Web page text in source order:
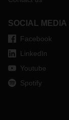
SOCIAL MEDIA
Facebook
LinkedIn
Youtube
Spotify